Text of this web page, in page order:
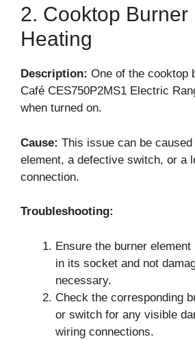
2. Cooktop Burner
Heating
Description: One of the cooktop
Café CES750P2MS1 Electric
when turned on.
Cause: This issue can be
element, a defective switch, or a
connection.
Troubleshooting:
Ensure the burner
in its socket and not
necessary.
Check the corresponding
or switch for any visible
wiring connections.